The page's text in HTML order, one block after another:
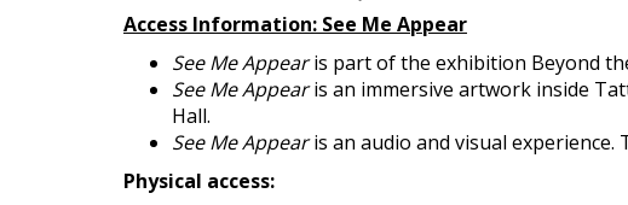
Access Information: See Me Appear
See Me Appearis part of the exhibition Beyond
See Me Appearis an immersive artwork inside
Hall.
See Me Appearis an audio and visual
Physical access: